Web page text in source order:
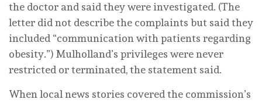
the doctor and said they were investigated. (The
letter did not describe the complaints but said they
included “communication with patients regarding
obesity.”) Mulholland’s privileges were never
restricted or terminated, the statement said.
When local news stories covered the commission’s